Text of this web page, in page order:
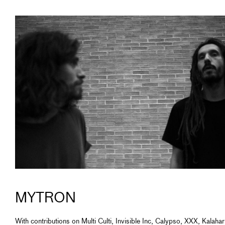
MYTRON
With contributions on Multi Culti, Invisible Inc, Calypso, XXX,